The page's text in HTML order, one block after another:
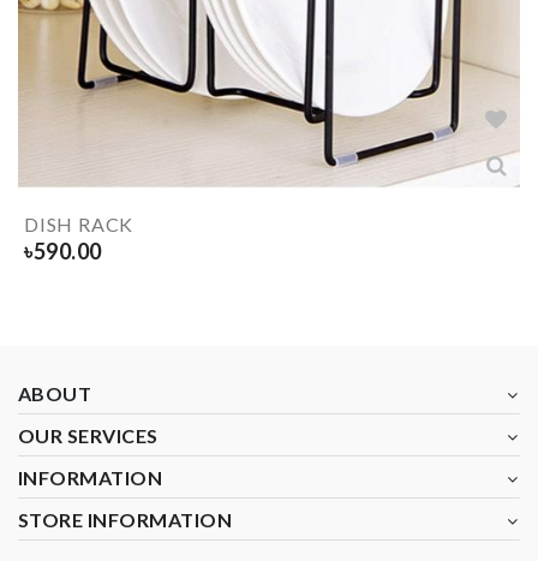
DISH RACK
৳590.00
ABOUT
OUR SERVICES
INFORMATION
STORE INFORMATION